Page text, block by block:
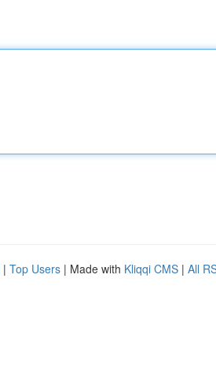
| Top Users | Made with Kliqqi CMS | All